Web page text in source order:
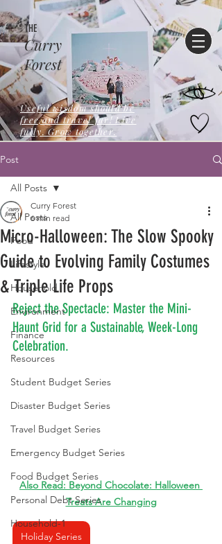
Curry
Forest
THE
Useful wisdom should be
free,and travel far! Live
fully. Grow together.
Post
All Posts
Food
Lifestyle
Household
Environment
Finance
Resources
Student Budget Series
Disaster Budget Series
Travel Budget Series
Emergency Budget Series
Food Budget Series
Personal Debt Series
Household-1
All Posts
Micro-Halloween: The Slow Spooky
Guide to Evolving Family Costumes
& Triple Life Props
Curry Forest
6 min read
Reject the Spectacle: Master the Mini-
Haunt Grid for a Sustainable, Week-Long
Celebration.
Also Read: Beyond Chocolate: Halloween
Treats Are Changing
Holiday Series